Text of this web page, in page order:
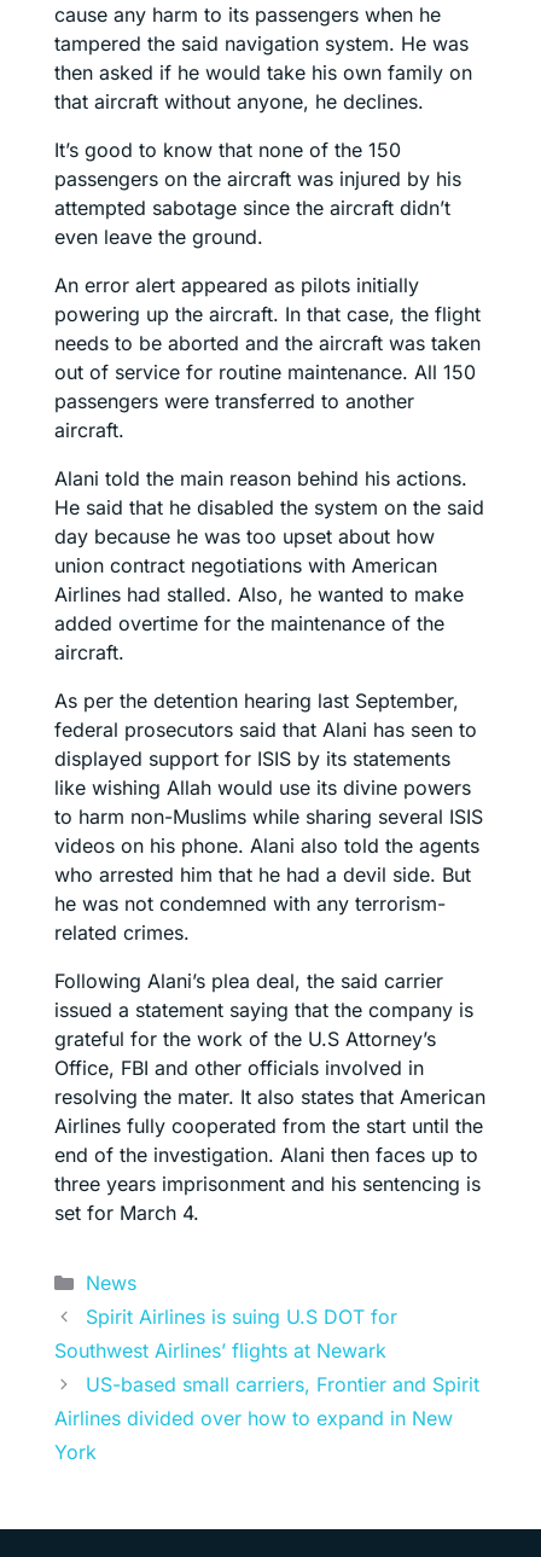
cause any harm to its passengers when he
tampered the said navigation system. He was
then asked if he would take his own family on
that aircraft without anyone, he declines.
It’s good to know that none of the 150
passengers on the aircraft was injured by his
attempted sabotage since the aircraft didn’t
even leave the ground.
An error alert appeared as pilots initially
powering up the aircraft. In that case, the flight
needs to be aborted and the aircraft was taken
out of service for routine maintenance. All 150
passengers were transferred to another
aircraft.
Alani told the main reason behind his actions.
He said that he disabled the system on the said
day because he was too upset about how
union contract negotiations with American
Airlines had stalled. Also, he wanted to make
added overtime for the maintenance of the
aircraft.
As per the detention hearing last September,
federal prosecutors said that Alani has seen to
displayed support for ISIS by its statements
like wishing Allah would use its divine powers
to harm non-Muslims while sharing several ISIS
videos on his phone. Alani also told the agents
who arrested him that he had a devil side. But
he was not condemned with any terrorism-
related crimes.
Following Alani’s plea deal, the said carrier
issued a statement saying that the company is
grateful for the work of the U.S Attorney’s
Office, FBI and other officials involved in
resolving the mater. It also states that American
Airlines fully cooperated from the start until the
end of the investigation. Alani then faces up to
three years imprisonment and his sentencing is
set for March 4.
Categories
News
Spirit Airlines is suing U.S DOT for
Southwest Airlines’ flights at Newark
US-based small carriers, Frontier and Spirit
Airlines divided over how to expand in New
York